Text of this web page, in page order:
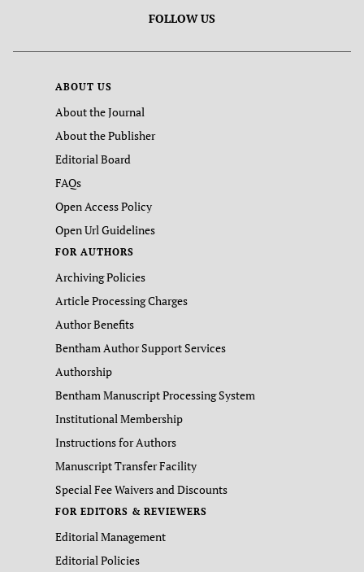
FOLLOW US
ABOUT US
About the Journal
About the Publisher
Editorial Board
FAQs
Open Access Policy
Open Url Guidelines
FOR AUTHORS
Archiving Policies
Article Processing Charges
Author Benefits
Bentham Author Support Services
Authorship
Bentham Manuscript Processing System
Institutional Membership
Instructions for Authors
Manuscript Transfer Facility
Special Fee Waivers and Discounts
FOR EDITORS & REVIEWERS
Editorial Management
Editorial Policies